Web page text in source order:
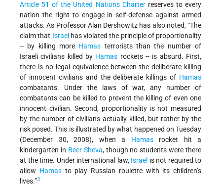
Article 51 of the United Nations Charterreserves to every
nation the right to engage in self-defense against armed
attacks. As Professor Alan Dershowitz has also noted, “The
claim that Israel has violated the principle of proportionality
-- by killing more Hamas terrorists than the number of
Israeli civilians killed by Hamas rockets -- is absurd. First,
there is no legal equivalence between the deliberate killing
of innocent civilians and the deliberate killings of Hamas
combatants. Under the laws of war, any number of
combatants can be killed to prevent the killing of even one
innocent civilian. Second, proportionality is not measured
by the number of civilians actually killed, but rather by the
risk posed. This is illustrated by what happened on Tuesday
(December 30, 2008), when a Hamasrocket hit a
kindergarten in Beer Sheva, though no students were there
at the time. Under international law, Israel is not required to
allow Hamasto play Russian roulette with its children’s
lives.”3